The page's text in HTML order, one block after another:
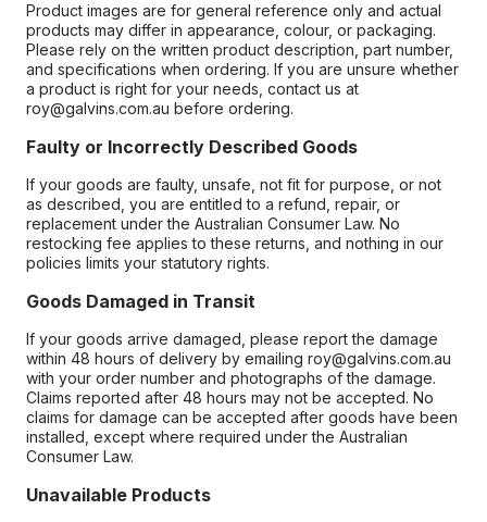
Product images are for general reference only and actual
products may differ in appearance, colour, or packaging.
Please rely on the written product description, part number,
and specifications when ordering. If you are unsure whether
a product is right for your needs, contact us at
roy@galvins.com.au before ordering.
Faulty or Incorrectly Described Goods
If your goods are faulty, unsafe, not fit for purpose, or not
as described, you are entitled to a refund, repair, or
replacement under the Australian Consumer Law. No
restocking fee applies to these returns, and nothing in our
policies limits your statutory rights.
Goods Damaged in Transit
If your goods arrive damaged, please report the damage
within 48 hours of delivery by emailing roy@galvins.com.au
with your order number and photographs of the damage.
Claims reported after 48 hours may not be accepted. No
claims for damage can be accepted after goods have been
installed, except where required under the Australian
Consumer Law.
Unavailable Products